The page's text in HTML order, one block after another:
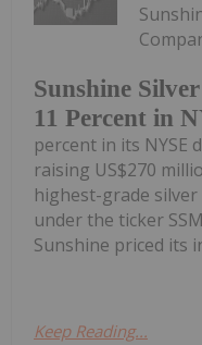
Sunshine
11 Percent in
percent in its NYSE
raising US$270
highest-grade
under the ticker
Sunshine priced its
Keep Reading...